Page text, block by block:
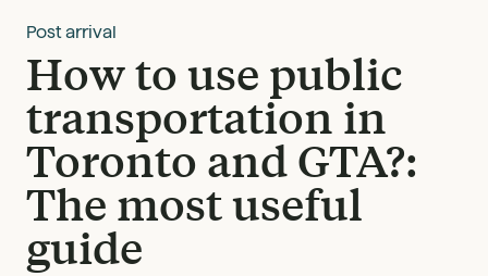
Post arrival
How to use public
transportation in
Toronto and GTA?:
The most useful
guide